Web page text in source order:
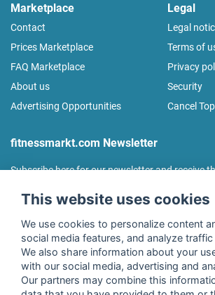
Marketplace
Contact
Prices Marketplace
FAQ Marketplace
About us
Advertising Opportunities
Legal
Legal
Terms of
Privacy
Security
Cancel
fitnessmarkt.com Newsletter
Subscribe here for our newsletter and receive
I agree to the processing of my data as
declaration of consentof fitnessmarkt.de
confirm that I have reached the age of 16.
This website uses cookies
We use cookies to personalize content
social media features, and analyze
We also share information about your
with our social media, advertising and
Our partners may combine this